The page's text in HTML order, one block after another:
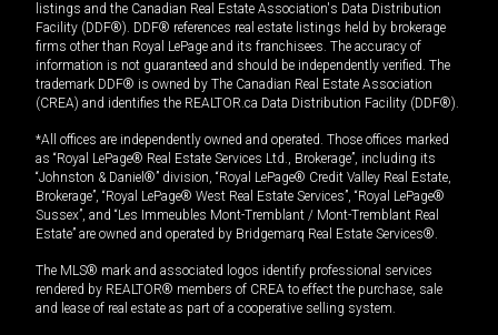
listings and the Canadian Real Estate Association's Data Distribution
Facility (DDF®). DDF® references real estate listings held by brokerage
firms other than Royal LePage and its franchisees. The accuracy of
information is not guaranteed and should be independently verified. The
trademark DDF® is owned by The Canadian Real Estate Association
(CREA) and identifies the REALTOR.ca Data Distribution Facility (DDF®).
*All offices are independently owned and operated. Those offices marked
as “Royal LePage® Real Estate Services Ltd., Brokerage”, including its
“Johnston & Daniel®” division, “Royal LePage® Credit Valley Real Estate,
Brokerage”, “Royal LePage® West Real Estate Services”, “Royal LePage®
Sussex”, and “Les Immeubles Mont-Tremblant / Mont-Tremblant Real
Estate” are owned and operated by Bridgemarq Real Estate Services®.
The MLS® mark and associated logos identify professional services
rendered by REALTOR® members of CREA to effect the purchase, sale
and lease of real estate as part of a cooperative selling system.